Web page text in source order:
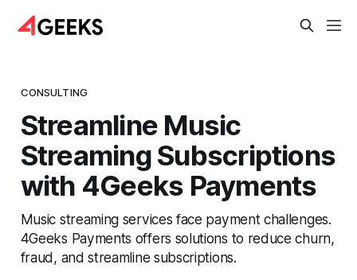
CONSULTING
Streamline Music
Streaming Subscriptions
with 4Geeks Payments
Music streaming services face payment challenges.
4Geeks Payments offers solutions to reduce churn,
fraud, and streamline subscriptions.